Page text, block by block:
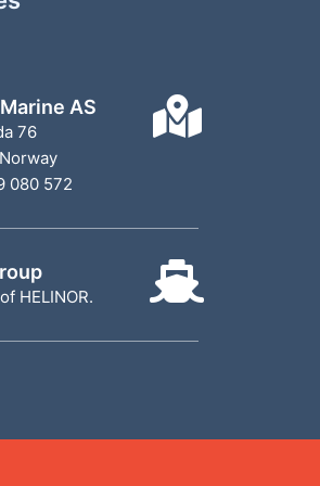
AS
76
080 572
HELINOR.